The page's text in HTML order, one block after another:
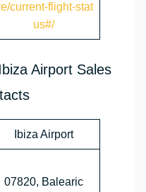
current-flight-stat
us#/
Airport Sales
Ibiza Airport
07820, Balearic